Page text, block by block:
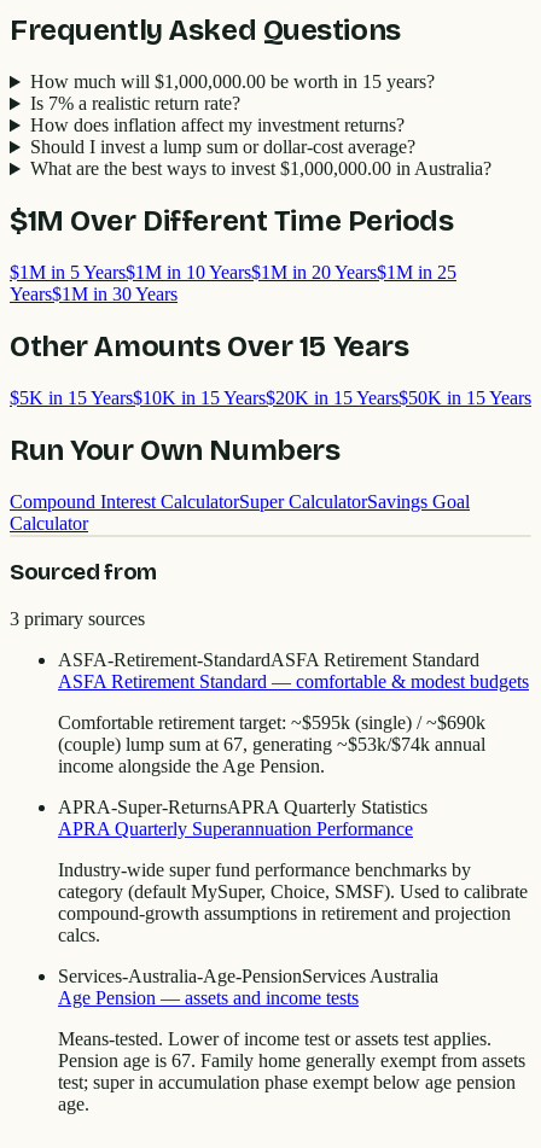
Frequently Asked Questions
How much will $1,000,000.00 be worth in 15 years?
Is 7% a realistic return rate?
How does inflation affect my investment returns?
Should I invest a lump sum or dollar-cost average?
What are the best ways to invest $1,000,000.00 in Australia?
$1M Over Different Time Periods
$1M in 5 Years$1M in 10 Years$1M in 20 Years$1M in 25
Years$1M in 30 Years
Other Amounts Over15 Years
$5K in 15 Years$10K in 15 Years$20K in 15 Years$50K in 15 Years
Run Your Own Numbers
Compound Interest CalculatorSuper CalculatorSavings Goal
Calculator
Sourced from
3 primary sources
ASFA-Retirement-StandardASFA Retirement Standard
ASFA Retirement Standard — comfortable & modest budgets
Comfortable retirement target: ~$595k (single) / ~$690k
(couple) lump sum at 67, generating ~$53k/$74k annual
income alongside the Age Pension.
APRA-Super-ReturnsAPRA Quarterly Statistics
APRA Quarterly Superannuation Performance
Industry-wide super fund performance benchmarks by
category (default MySuper, Choice, SMSF). Used to calibrate
compound-growth assumptions in retirement and projection
calcs.
Services-Australia-Age-PensionServices Australia
Age Pension — assets and income tests
Means-tested. Lower of income test or assets test applies.
Pension age is 67. Family home generally exempt from assets
test; super in accumulation phase exempt below age pension
age.